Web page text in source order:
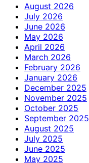
August 2026
July 2026
June 2026
May 2026
April 2026
March 2026
February 2026
January 2026
December 2025
November 2025
October 2025
September 2025
August 2025
July 2025
June 2025
May 2025